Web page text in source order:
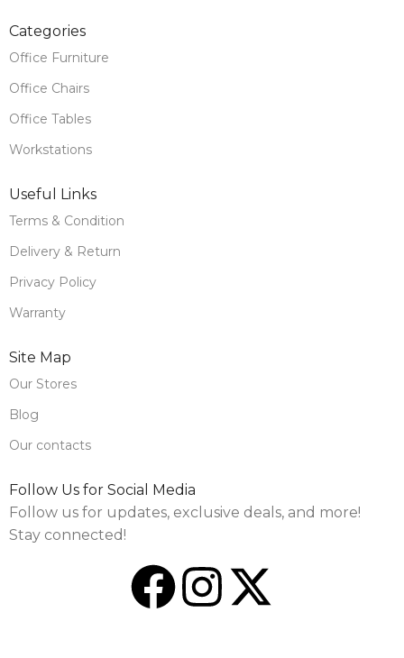
Categories
Office Furniture
Office Chairs
Office Tables
Workstations
Useful Links
Terms & Condition
Delivery & Return
Privacy Policy
Warranty
Site Map
Our Stores
Blog
Our contacts
Follow Us for Social Media
Follow us for updates, exclusive deals, and more!
Stay connected!